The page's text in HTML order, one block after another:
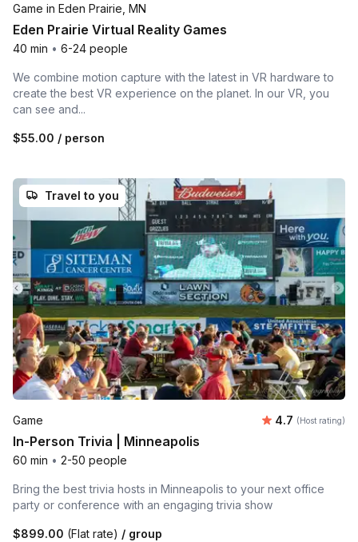
Game in Eden Prairie, MN
Eden Prairie Virtual Reality Games
40 min • 6-24 people
We combine motion capture with the latest in VR hardware to
create the best VR experience on the planet. In our VR, you
can see and...
$55.00 / person
Travel to you
Game Average
4.7 (Host rating)
In-Person Trivia | Minneapolis
60 min • 2-50 people
Bring the best trivia hosts in Minneapolis to your next office
party or conference with an engaging trivia show
$899.00 (Flat rate) / group